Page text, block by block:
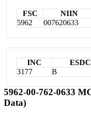
FSC NIIN
5962
007620633
INC ESDC
3177
B
5962-00-762-0633
Data)